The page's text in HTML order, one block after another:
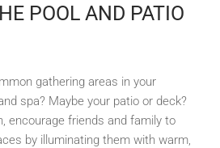
POOL AND PATIO
gathering areas in your
spa? Maybe your patio or deck?
encourage friends and family to
by illuminating them with warm,